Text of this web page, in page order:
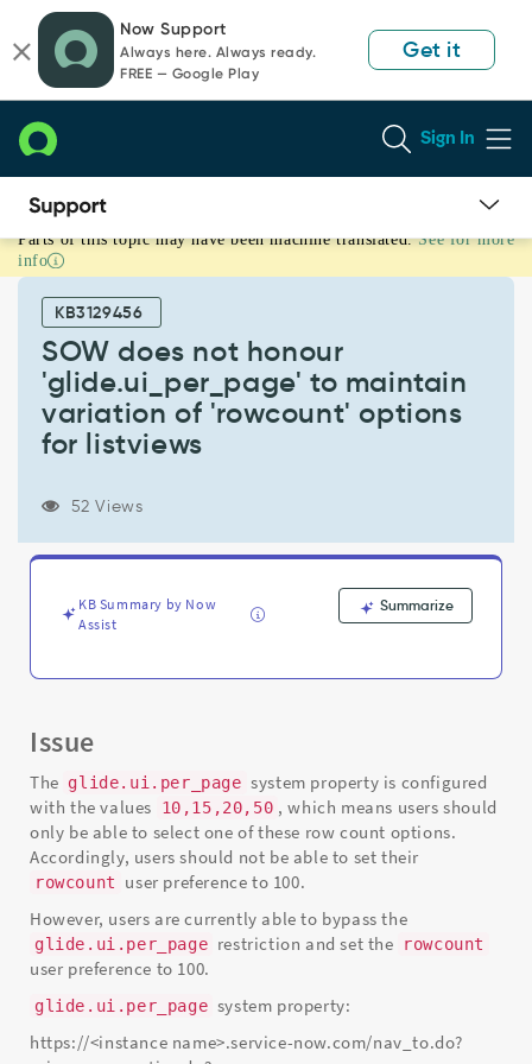
page
content
chat
Now Support
Always here. Always ready.
FREE — Google Play
Get it
Sign In
SOW
does
honour
'glide.ui_per_page'
maintain
variation
Troubleshooting
Parts of this topic may have been machine translated. See for more
info
KB3129456
SOW does not honour
'glide.ui_per_page' to maintain
variation of 'rowcount' options
for listviews
52 Views
KB Summary by Now
Assist
Summarize
Issue
The glide.ui.per_page system property is configured
with the values
10,15,20,50 , which means users should
only be able to select one of these row count options.
Accordingly, users should not be able to set their
rowcount
user preference to 100.
However, users are currently able to bypass the
glide.ui.per_page restriction and set the rowcount
user preference to 100.
glide.ui.per_page system property:
https://<instance name>.service-now.com/nav_to.do?